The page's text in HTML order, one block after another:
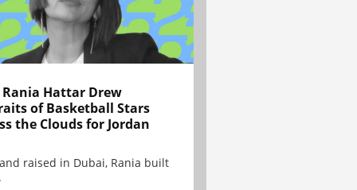
Rania Hattar Drew
of Basketball Stars
the Clouds for Jordan
raised in Dubai, Rania built